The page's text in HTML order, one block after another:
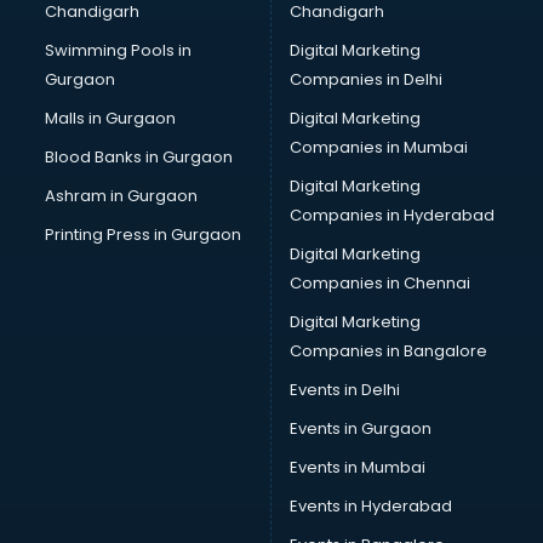
Bullet on Rent services in salem
Bus on Rent services in salem
Business Advisory services in salem
Cab services in salem
Cab on Rent services in salem
Cake Delivery services in salem
Camera on Rent services in salem
Car Cleaning services in salem
Car Decorators services in salem
Car Denting Painting services in salem
Car driver on Rent services in salem
Car Insurance Agents services in salem
Car Scanning services in salem
Car Service Center services in salem
Car Transporters services in salem
Chandigarh
Swimming Pools in
Gurgaon
Malls in Gurgaon
Blood Banks in Gurgaon
Ashram in Gurgaon
Printing Press in Gurgaon
Chandigarh
Digital Marketing
Companies in Delhi
Digital Marketing
Companies in Mumbai
Digital Marketing
Companies in Hyderabad
Digital Marketing
Companies in Chennai
Digital Marketing
Companies in Bangalore
Events in Delhi
Events in Gurgaon
Events in Mumbai
Events in Hyderabad